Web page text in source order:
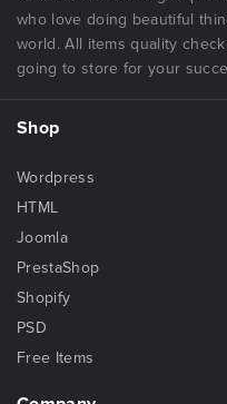
who love doing beautiful
world. All items quality
going to store for your
Shop
Wordpress
HTML
Joomla
PrestaShop
Shopify
PSD
Free Items